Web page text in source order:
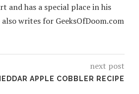
and has a special place in his
writes for GeeksOfDoom.com
next post
APPLE COBBLER RECIPE